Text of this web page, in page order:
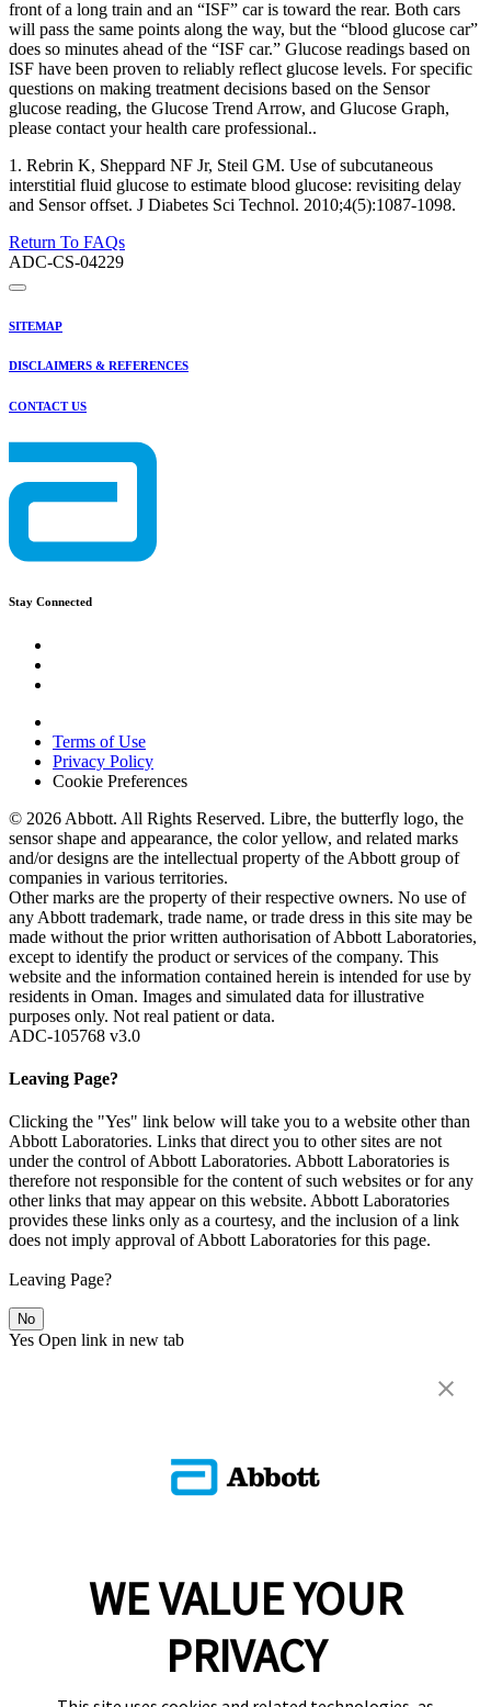
front of a long train and an “ISF” car is toward the rear. Both cars
will pass the same points along the way, but the “blood glucose car”
does so minutes ahead of the “ISF car.” Glucose readings based on
ISF have been proven to reliably reflect glucose levels. For specific
questions on making treatment decisions based on the Sensor
glucose reading, the Glucose Trend Arrow, and Glucose Graph,
please contact your health care professional..
1. Rebrin K, Sheppard NF Jr, Steil GM. Use of subcutaneous
interstitial fluid glucose to estimate blood glucose: revisiting delay
and Sensor offset. J Diabetes Sci Technol. 2010;4(5):1087-1098.
Return To FAQs
ADC-CS-04229
SITEMAP
DISCLAIMERS & REFERENCES
CONTACT US
Stay Connected
Terms of Use
Privacy Policy
Cookie Preferences
© 2026 Abbott. All Rights Reserved. Libre, the butterfly logo, the
sensor shape and appearance, the color yellow, and related marks
and/or designs are the intellectual property of the Abbott group of
companies in various territories.
Other marks are the property of their respective owners. No use of
any Abbott trademark, trade name, or trade dress in this site may be
made without the prior written authorisation of Abbott Laboratories,
except to identify the product or services of the company. This
website and the information contained herein is intended for use by
residents in Oman. Images and simulated data for illustrative
purposes only. Not real patient or data.
ADC-105768 v3.0
Leaving Page?
Clicking the "Yes" link below will take you to a website other than
Abbott Laboratories. Links that direct you to other sites are not
under the control of Abbott Laboratories. Abbott Laboratories is
therefore not responsible for the content of such websites or for any
other links that may appear on this website. Abbott Laboratories
provides these links only as a courtesy, and the inclusion of a link
does not imply approval of Abbott Laboratories for this page.
Leaving Page?
No
Yes Open link in new tab
WE VALUE YOUR
PRIVACY